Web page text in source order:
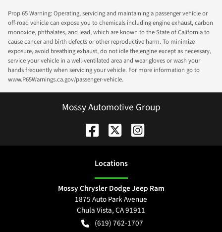
Prop 65 Warning: Operating, servicing and maintaining a passenger vehicle or
off-road vehicle can expose you to chemicals including engine exhaust, carbon
monoxide, phthalates, and lead, which are known to the State of California to
cause cancer and birth defects or other reproductive harm. To minimize
exposure, avoid breathing exhaust, do not idle the engine except as necessary,
service your vehicle in a well-ventilated area and wear gloves or wash your
hands frequently when servicing your vehicle. For more information go to
www.P65Warnings.ca.gov/passenger-vehicle.
Mossy Automotive Group
Locations
Mossy Chrysler Dodge Jeep Ram
1875 Auto Park Avenue
Chula Vista,CA91911
(619) 762-1707